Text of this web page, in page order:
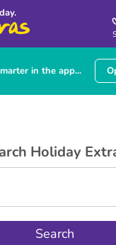
in the app...
Holiday